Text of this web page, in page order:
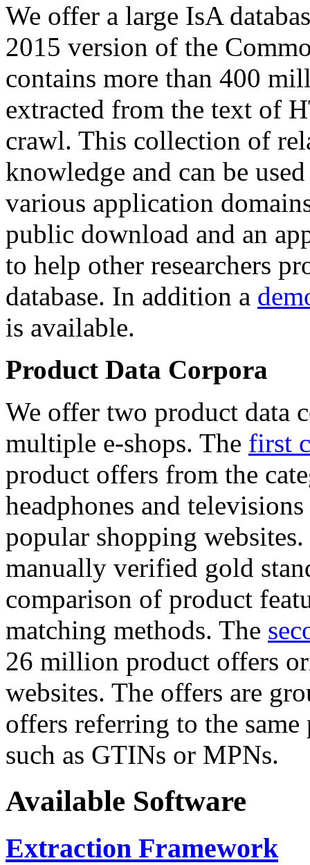
We offer a large IsA
2015 version of the
contains more than 400
extracted from the text of
crawl. This collection of
knowledge and can be
various application
public download and an
to help other researchers
database. In addition a
is available.
Product Data Corpora
We offer two product data
multiple e-shops. The first
product offers from the
headphones and
popular shopping
manually verified gold
comparison of product
matching methods. The
26 million product offers
websites. The offers are
offers referring to the
such as GTINs or MPNs.
Available Software
Extraction Framework